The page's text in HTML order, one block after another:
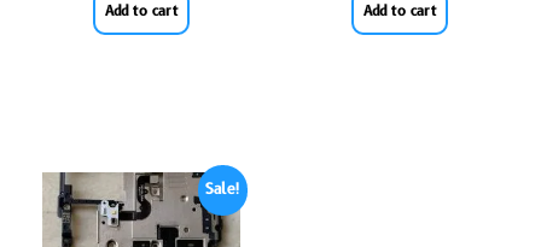
Add to cart Add to cart
Sale!